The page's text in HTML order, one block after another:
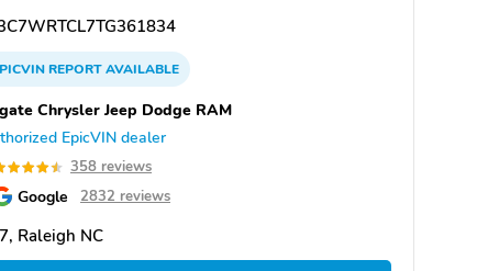
REPORTAVAILABLE
Chrysler Jeep Dodge RAM
EpicVIN dealer
358 reviews
Google 2832 reviews
Raleigh NC